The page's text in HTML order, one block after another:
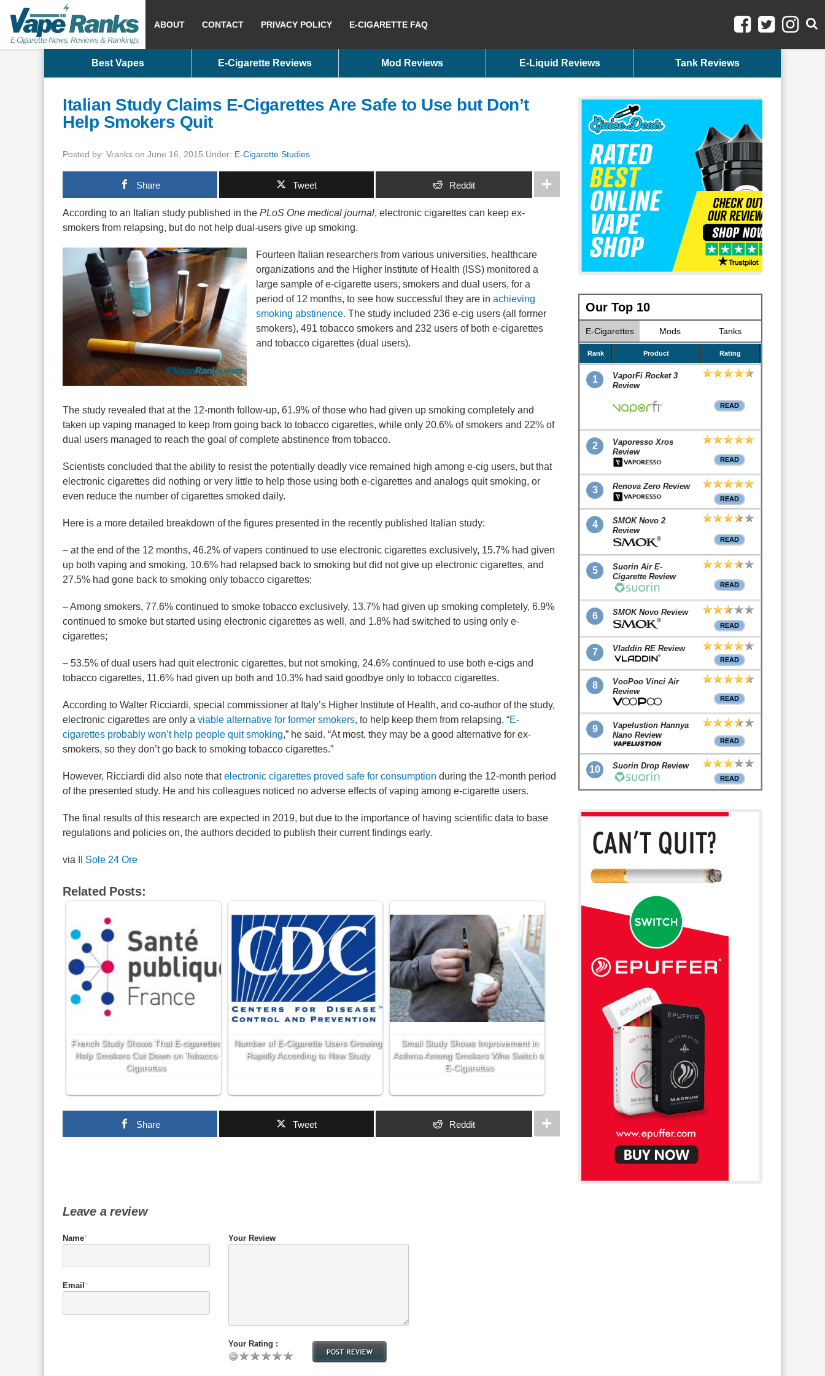
ABOUT CONTACT PRIVACY POLICY E-CIGARETTE FAQ
Best Vapes E-Cigarette Reviews Mod Reviews E-Liquid Reviews Tank Reviews
Italian Study Claims E-Cigarettes Are Safe to Use but Don’t
Help Smokers Quit
Posted by: Vranks on June 16, 2015 Under: E-Cigarette Studies
Share Tweet Reddit
According to an Italian study published in the PLoS One medical journal, electronic cigarettes can keep ex-
smokers from relapsing, but do not help dual-users give up smoking.
Fourteen Italian researchers from various universities, healthcare
organizations and the Higher Institute of Health (ISS) monitored a
large sample of e-cigarette users, smokers and dual users, for a
period of 12 months, to see how successful they are in achieving
smoking abstinence. The study included 236 e-cig users (all former
smokers), 491 tobacco smokers and 232 users of both e-cigarettes
and tobacco cigarettes (dual users).
The study revealed that at the 12-month follow-up, 61.9% of those who had given up smoking completely and
taken up vaping managed to keep from going back to tobacco cigarettes, while only 20.6% of smokers and 22% of
dual users managed to reach the goal of complete abstinence from tobacco.
Scientists concluded that the ability to resist the potentially deadly vice remained high among e-cig users, but that
electronic cigarettes did nothing or very little to help those using both e-cigarettes and analogs quit smoking, or
even reduce the number of cigarettes smoked daily.
Here is a more detailed breakdown of the figures presented in the recently published Italian study:
– at the end of the 12 months, 46.2% of vapers continued to use electronic cigarettes exclusively, 15.7% had given
up both vaping and smoking, 10.6% had relapsed back to smoking but did not give up electronic cigarettes, and
27.5% had gone back to smoking only tobacco cigarettes;
– Among smokers, 77.6% continued to smoke tobacco exclusively, 13.7% had given up smoking completely, 6.9%
continued to smoke but started using electronic cigarettes as well, and 1.8% had switched to using only e-
cigarettes;
– 53.5% of dual users had quit electronic cigarettes, but not smoking, 24.6% continued to use both e-cigs and
tobacco cigarettes, 11.6% had given up both and 10.3% had said goodbye only to tobacco cigarettes.
According to Walter Ricciardi, special commissioner at Italy’s Higher Institute of Health, and co-author of the study,
electronic cigarettes are only a viable alternative for former smokers, to help keep them from relapsing. “E-
cigarettes probably won’t help people quit smoking,” he said. “At most, they may be a good alternative for ex-
smokers, so they don’t go back to smoking tobacco cigarettes.”
However, Ricciardi did also note thatelectronic cigarettes proved safe for consumption during the 12-month period
of the presented study. He and his colleagues noticed no adverse effects of vaping among e-cigarette users.
The final results of this research are expected in 2019, but due to the importance of having scientific data to base
regulations and policies on, the authors decided to publish their current findings early.
via Il Sole 24 Ore
Related Posts:
French Study Shows That E-cigarettes
Help Smokers Cut Down on Tobacco
Cigarettes
Number of E-Cigarette Users Growing
Rapidly According to New Study
Small Study Shows Improvement in
Asthma Among Smokers Who Switch to
E-Cigarettes
Share Tweet Reddit
Leave a review
Name*
Email *
Your Review
Your Rating :
Our Top 10
E-Cigarettes Mods Tanks
Rank Product Rating
1
VaporFi Rocket 3
Review
READ
2
Vaporesso Xros
Review
READ
3 Renova Zero Review
READ
4
SMOK Novo 2
Review
READ
5
Suorin Air E-
Cigarette Review
READ
6 SMOK Novo Review
READ
7 Vladdin RE Review
READ
8
VooPoo Vinci Air
Review
READ
9
Vapelustion Hannya
Nano Review
READ
10 Suorin Drop Review
READ